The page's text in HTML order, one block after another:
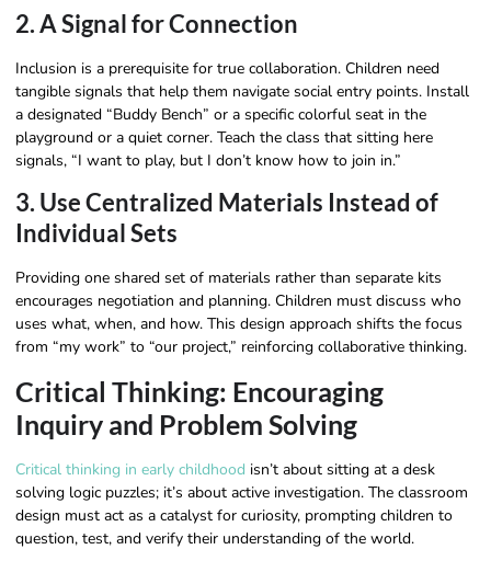
2. A Signal for Connection
Inclusion is a prerequisite for true collaboration. Children need
tangible signals that help them navigate social entry points. Install
a designated “Buddy Bench” or a specific colorful seat in the
playground or a quiet corner. Teach the class that sitting here
signals, “I want to play, but I don’t know how to join in.”
3. Use Centralized Materials Instead of
Individual Sets
Providing one shared set of materials rather than separate kits
encourages negotiation and planning. Children must discuss who
uses what, when, and how. This design approach shifts the focus
from “my work” to “our project,” reinforcing collaborative thinking.
Critical Thinking: Encouraging
Inquiry and Problem Solving
Critical thinking in early childhood isn’t about sitting at a desk
solving logic puzzles; it’s about active investigation. The classroom
design must act as a catalyst for curiosity, prompting children to
question, test, and verify their understanding of the world.